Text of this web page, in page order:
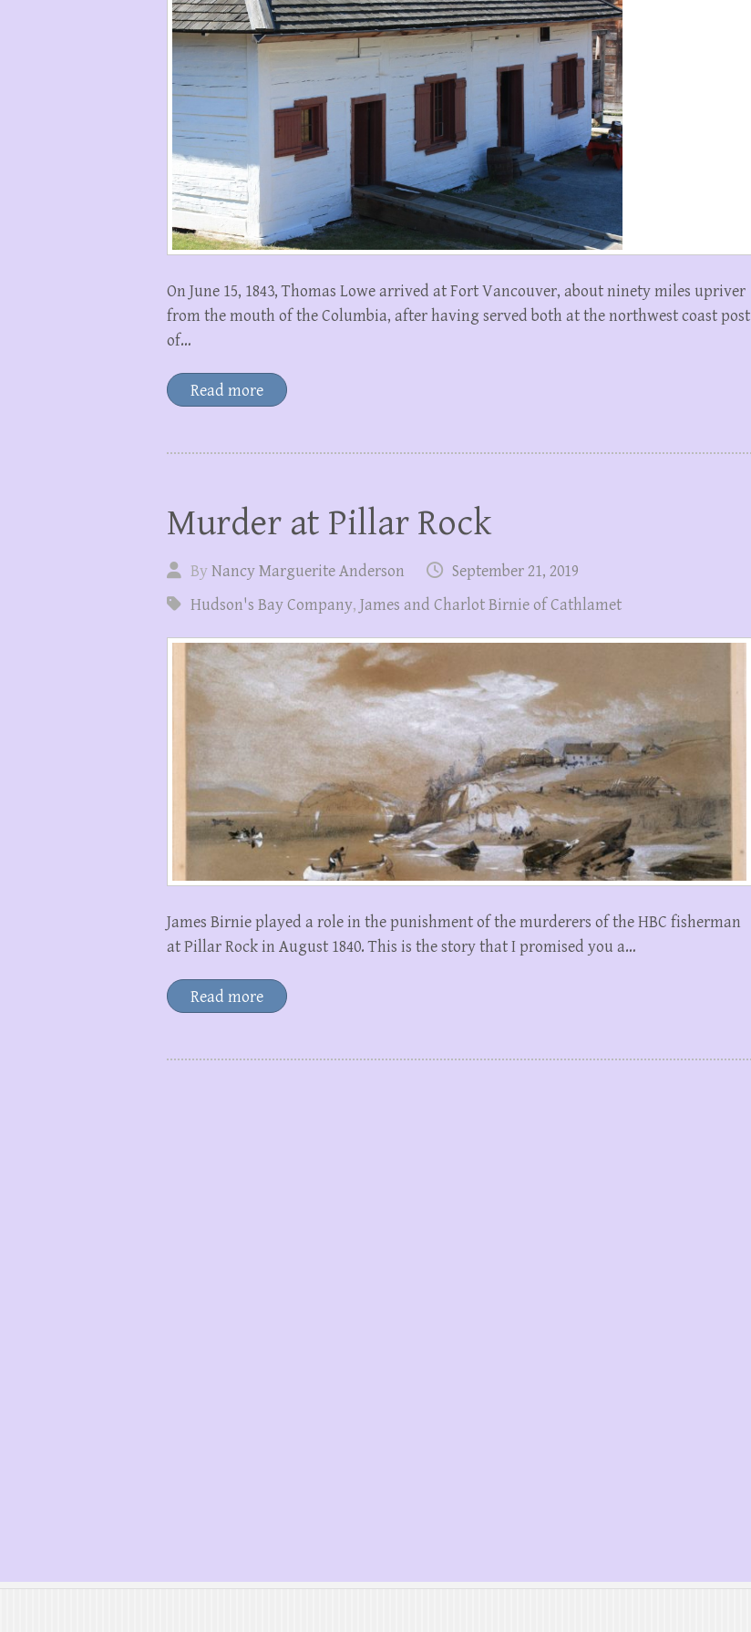
On June 15, 1843, Thomas Lowe arrived at Fort Vancouver, about ninety miles upriver
from the mouth of the Columbia, after having served both at the northwest coast post
of…
Read more
Murder at Pillar Rock
ByNancy Marguerite Anderson
September 21, 2019
Hudson's Bay Company, James and Charlot Birnie of Cathlamet
James Birnie played a role in the punishment of the murderers of the HBC fisherman
at Pillar Rock in August 1840. This is the story that I promised you a…
Read more